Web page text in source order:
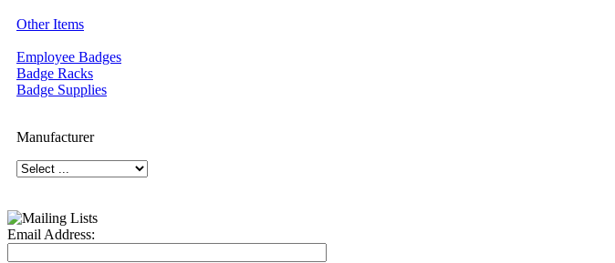
Other Items
Employee Badges
Badge Racks
Badge Supplies
Manufacturer
Email Address: